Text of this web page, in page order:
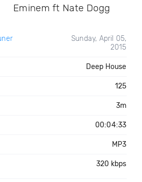
Eminem ft Nate Dogg
Sunday, April 05,
2015
Deep House
125
3m
00:04:33
MP3
320 kbps